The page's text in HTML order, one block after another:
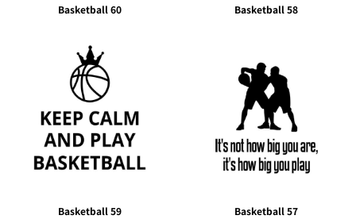
Basketball 60 Basketball 58
Basketball 59 Basketball 57